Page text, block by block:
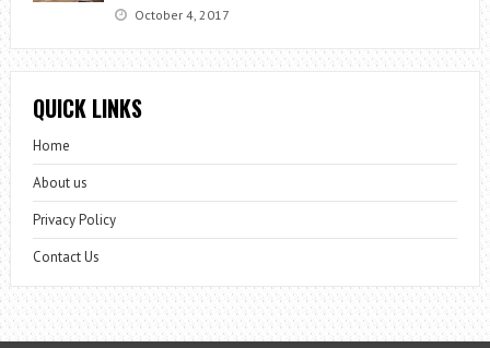
October 4, 2017
QUICK LINKS
Home
About us
Privacy Policy
Contact Us